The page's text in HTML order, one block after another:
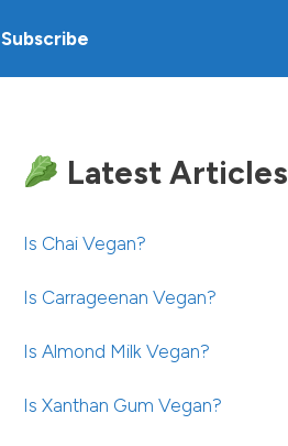
Subscribe
Latest Articles
Is Chai Vegan?
Is Carrageenan Vegan?
Is Almond Milk Vegan?
Is Xanthan Gum Vegan?